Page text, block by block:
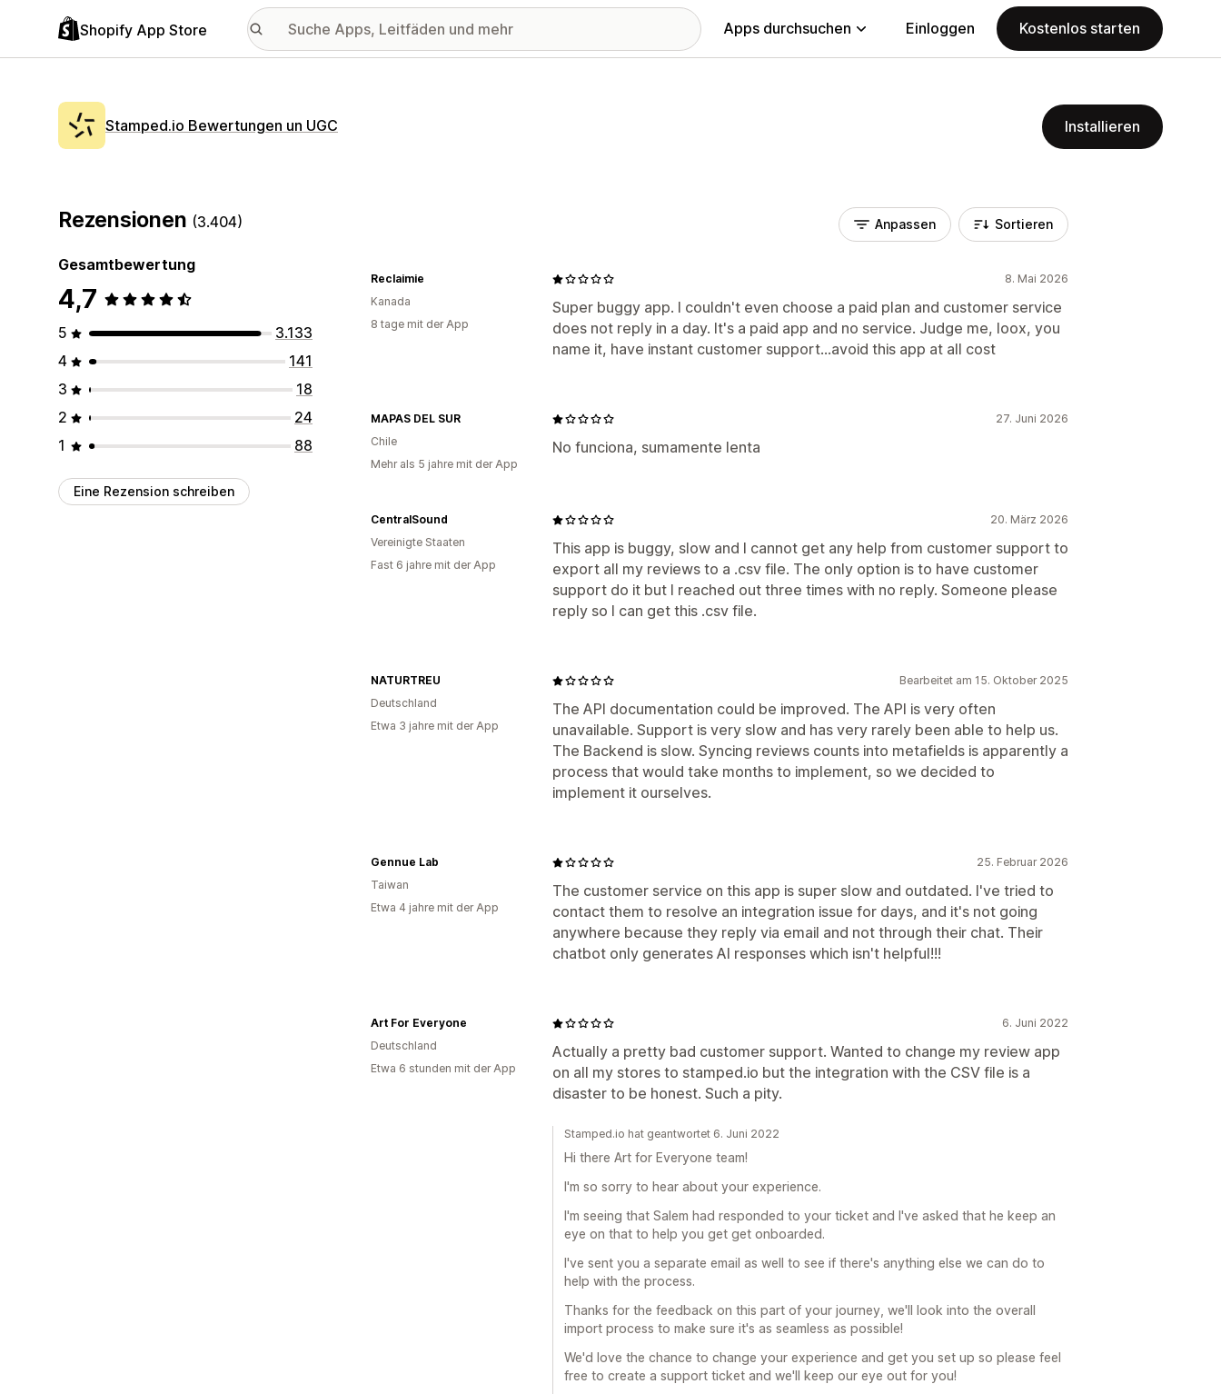
Shopify App Store Apps durchsuchen Einloggen Kostenlos starten
Stamped.io Bewertungen un UGC Installieren
Rezensionen (3.404)
Gesamtbewertung
4,7
5
3.133
4
141
3
18
2
24
1
88
Eine Rezension schreiben
Anpassen Sortieren
8. Mai 2026
Super buggy app. I couldn't even choose a paid plan and customer service
does not reply in a day. It's a paid app and no service. Judge me, loox, you
name it, have instant customer support...avoid this app at all cost
Reclaimie
Kanada
8 tage mit der App
27. Juni 2026
No funciona, sumamente lenta
MAPAS DEL SUR
Chile
Mehr als 5 jahre mit der App
20. März 2026
This app is buggy, slow and I cannot get any help from customer support to
export all my reviews to a .csv file. The only option is to have customer
support do it but I reached out three times with no reply. Someone please
reply so I can get this .csv file.
CentralSound
Vereinigte Staaten
Fast 6 jahre mit der App
Bearbeitet am 15. Oktober 2025
The API documentation could be improved. The API is very often
unavailable. Support is very slow and has very rarely been able to help us.
The Backend is slow. Syncing reviews counts into metafields is apparently a
process that would take months to implement, so we decided to
implement it ourselves.
NATURTREU
Deutschland
Etwa 3 jahre mit der App
25. Februar 2026
The customer service on this app is super slow and outdated. I've tried to
contact them to resolve an integration issue for days, and it's not going
anywhere because they reply via email and not through their chat. Their
chatbot only generates AI responses which isn't helpful!!!
Gennue Lab
Taiwan
Etwa 4 jahre mit der App
6. Juni 2022
Actually a pretty bad customer support. Wanted to change my review app
on all my stores to stamped.io but the integration with the CSV file is a
disaster to be honest. Such a pity.
Art For Everyone
Deutschland
Etwa 6 stunden mit der App
Stamped.io hat geantwortet 6. Juni 2022
Hi there Art for Everyone team!
I'm so sorry to hear about your experience.
I'm seeing that Salem had responded to your ticket and I've asked that he keep an
eye on that to help you get get onboarded.
I've sent you a separate email as well to see if there's anything else we can do to
help with the process.
Thanks for the feedback on this part of your journey, we'll look into the overall
import process to make sure it's as seamless as possible!
We'd love the chance to change your experience and get you set up so please feel
free to create a support ticket and we'll keep our eye out for you!